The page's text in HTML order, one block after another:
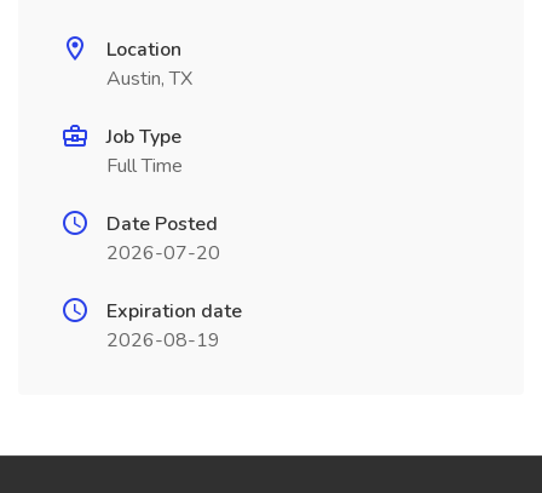
Location
Austin, TX
Job Type
Full Time
Date Posted
2026-07-20
Expiration date
2026-08-19